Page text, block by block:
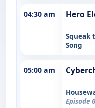
04:30 am Hero
Squeak
Song
05:00 am
Episode 6